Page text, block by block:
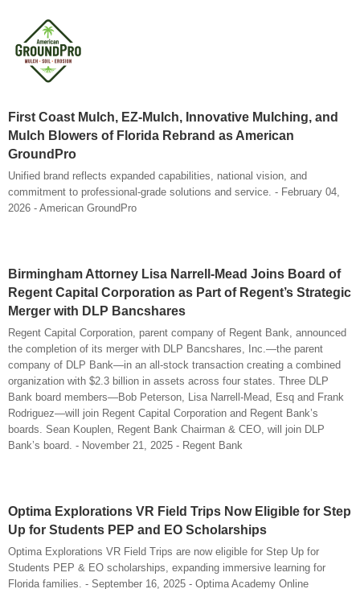
First Coast Mulch, EZ-Mulch, Innovative Mulching, and
Mulch Blowers of Florida Rebrand as American
GroundPro
Unified brand reflects expanded capabilities, national vision, and
commitment to professional-grade solutions and service. - February 04,
2026 - American GroundPro
Birmingham Attorney Lisa Narrell-Mead Joins Board of
Regent Capital Corporation as Part of Regent’s Strategic
Merger with DLP Bancshares
Regent Capital Corporation, parent company of Regent Bank, announced
the completion of its merger with DLP Bancshares, Inc.—the parent
company of DLP Bank—in an all-stock transaction creating a combined
organization with $2.3 billion in assets across four states. Three DLP
Bank board members—Bob Peterson, Lisa Narrell-Mead, Esq and Frank
Rodriguez—will join Regent Capital Corporation and Regent Bank’s
boards. Sean Kouplen, Regent Bank Chairman & CEO, will join DLP
Bank’s board. - November 21, 2025 - Regent Bank
Optima Explorations VR Field Trips Now Eligible for Step
Up for Students PEP and EO Scholarships
Optima Explorations VR Field Trips are now eligible for Step Up for
Students PEP & EO scholarships, expanding immersive learning for
Florida families. - September 16, 2025 - Optima Academy Online